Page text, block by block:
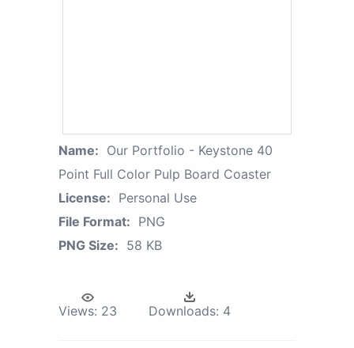
Name: Our Portfolio - Keystone 40
Point Full Color Pulp Board Coaster
License: Personal Use
File Format: PNG
PNG Size: 58 KB
Views: 23 Downloads: 4